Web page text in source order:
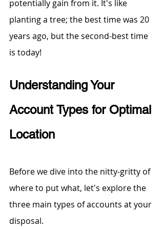
potentially gain from it. It's like
planting a tree; the best time was 20
years ago, but the second-best time
is today!
Understanding Your
Account Types for Optimal
Location
Before we dive into the nitty-gritty of
where to put what, let's explore the
three main types of accounts at your
disposal.